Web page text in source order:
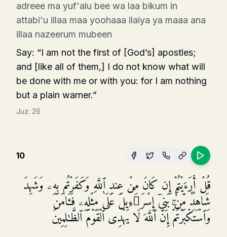
adreee ma yuf'alu bee wa laa bikum in
attabi'u illaa maa yoohaaa ilaiya ya maaa ana
illaa nazeerum mubeen
Say: “I am not the first of [God’s] apostles;
and [like all of them,] I do not know what will
be done with me or with you: for I am nothing
but a plain warner.”
Juz: 26
10
قُلۡ أَرَءَیۡتُمۡ إِن كَانَ مِنۡ عِندِ ٱللَّهِ وَكَفَرۡتُم بِهِۦ وَشَهِدَ
شَاهِدࣱ مِّنۢ بَنِیۤ إِسۡرَ ٰ⁠ۤءِیلَ عَلَىٰ مِثۡلِهِۦ فَـَٔامَنَ
وَٱسۡتَكۡبَرۡتُمۡۚ إِنَّ ٱللَّهَ لَا یَهۡدِی ٱلۡقَوۡمَ ٱلظَّـٰلِمِینَ